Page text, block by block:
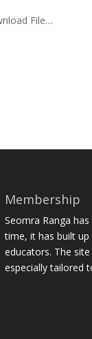
File…
Membership
Seomra Ranga
time, it has built
educators. The
especially tailored